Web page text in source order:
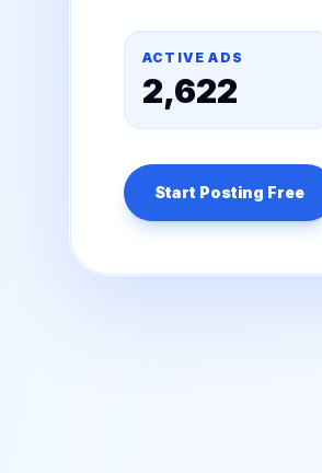
ACTIVE ADS
2,622
Start Posting Free